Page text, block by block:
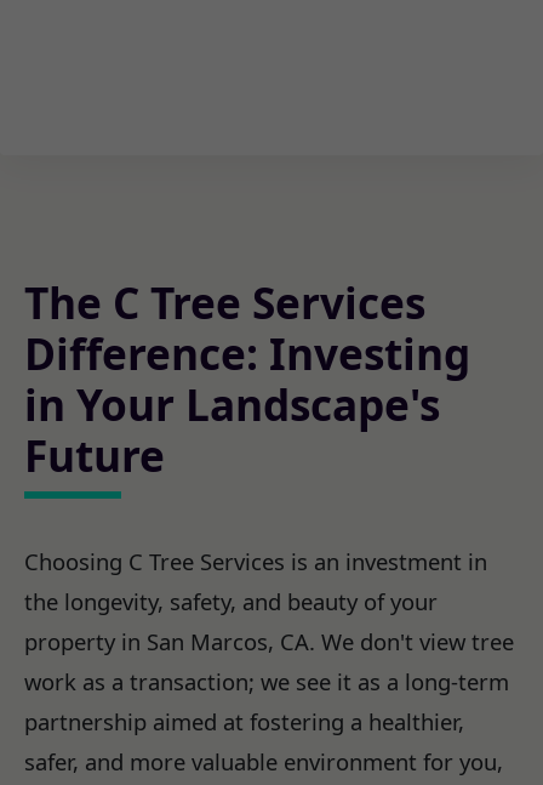
The C Tree Services
Difference: Investing
in Your Landscape's
Future
Choosing C Tree Services is an investment in
the longevity, safety, and beauty of your
property in San Marcos, CA. We don't view tree
work as a transaction; we see it as a long-term
partnership aimed at fostering a healthier,
safer, and more valuable environment for you,